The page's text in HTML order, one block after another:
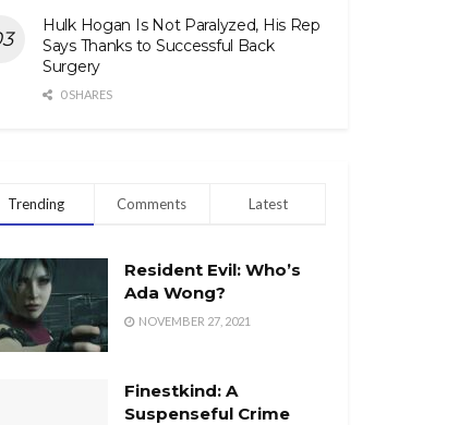
Hulk Hogan Is Not Paralyzed, His Rep
Says Thanks to Successful Back
Surgery
0 SHARES
Trending Comments Latest
Resident Evil: Who’s
Ada Wong?
NOVEMBER 27, 2021
Finestkind: A
Suspenseful Crime